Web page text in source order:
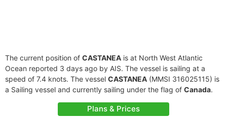
The current position of CASTANEA is at North West Atlantic
Ocean reported 3 days ago by AIS. The vessel is sailing at a
speed of 7.4 knots. The vessel CASTANEA (MMSI 316025115) is
a Sailing vessel and currently sailing under the flag of Canada.
Plans & Prices